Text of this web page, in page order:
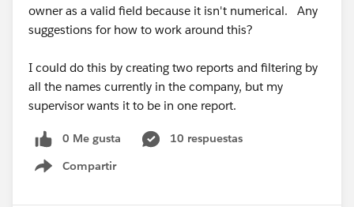
owner as a valid field because it isn't numerical. Any
suggestions for how to work around this?
I could do this by creating two reports and filtering by
all the names currently in the company, but my
supervisor wants it to be in one report.
0 Me gusta
10 respuestas
Compartir
Show menu